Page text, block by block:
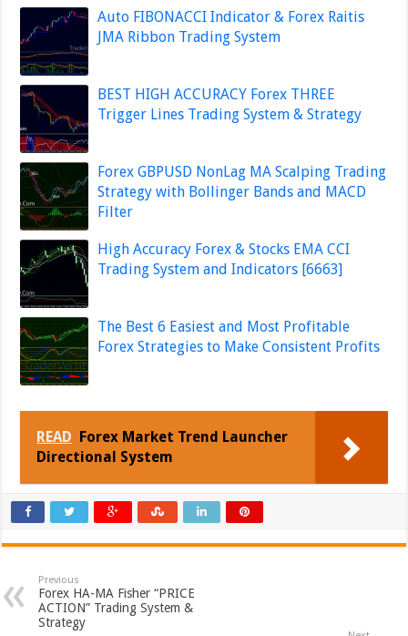
Auto FIBONACCI Indicator & Forex Raitis
JMA Ribbon Trading System
BEST HIGH ACCURACY Forex THREE
Trigger Lines Trading System & Strategy
Forex GBPUSD NonLag MA Scalping Trading
Strategy with Bollinger Bands and MACD
Filter
High Accuracy Forex & Stocks EMA CCI
Trading System and Indicators [6663]
The Best 6 Easiest and Most Profitable
Forex Strategies to Make Consistent Profits
READ
Forex Market Trend Launcher
Directional System
Previous
Forex HA-MA Fisher “PRICE
ACTION” Trading System &
Strategy